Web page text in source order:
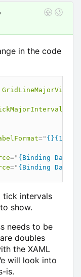
in the code
=" {}{1:0}
=" {Binding Data}
=" {Binding Data}
tick intervals
show.
needs to be
doubles
the XAML
will look into
is.